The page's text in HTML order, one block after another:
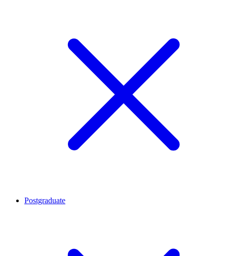
Postgraduate